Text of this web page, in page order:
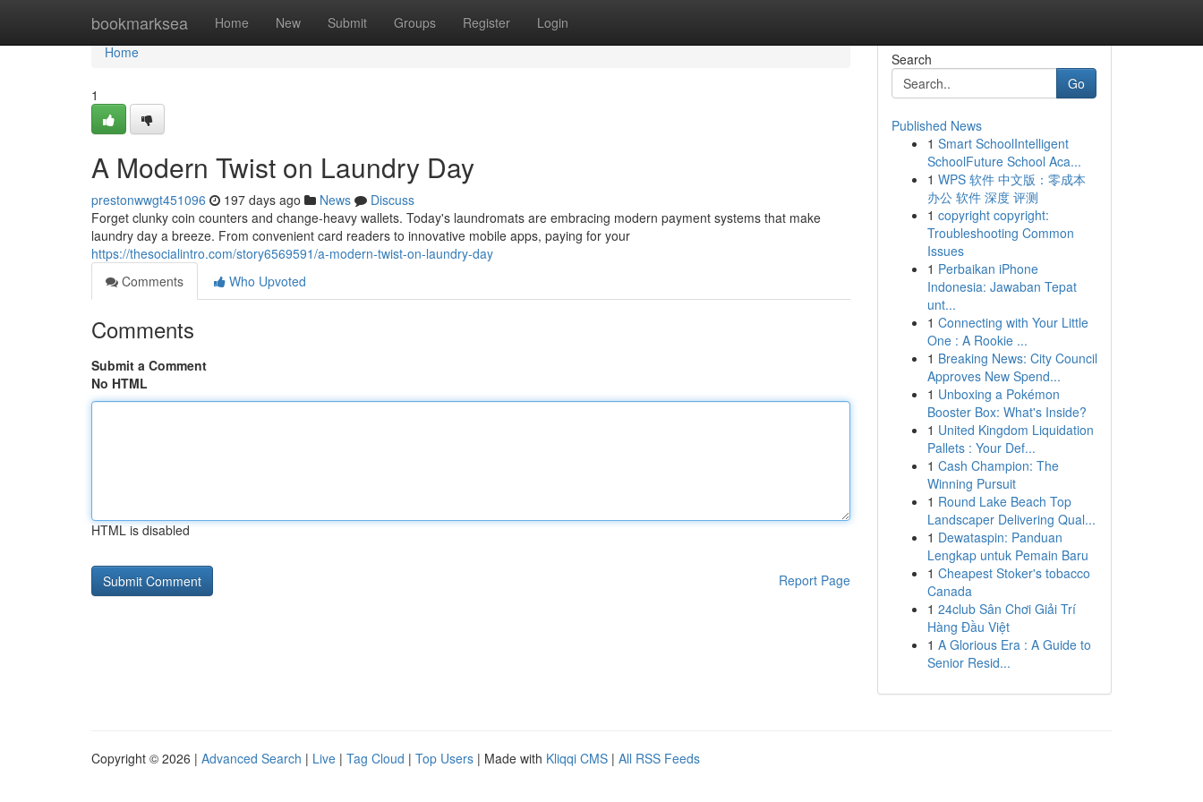
bookmarksea Home New Submit Groups Register Login
Home
Home
1
A Modern Twist on Laundry Day
prestonwwgt451096 197 days ago News
Discuss
Forget clunky coin counters and change-heavy wallets. Today's laundromats are embracing modern payment systems that make
laundry day a breeze. From convenient card readers to innovative mobile apps, paying for your
https://thesocialintro.com/story6569591/a-modern-twist-on-laundry-day
Comments
Who Upvoted
Comments
Submit a Comment
No HTML
HTML is disabled
Report Page
Search
Go
Published News
1 Smart SchoolIntelligent
SchoolFuture School Aca...
1 WPS 软件 中文版：零成本
办公 软件 深度 评测
1 copyright copyright:
Troubleshooting Common
Issues
1 Perbaikan iPhone
Indonesia: Jawaban Tepat
unt...
1 Connecting with Your Little
One : A Rookie ...
1 Breaking News: City Council
Approves New Spend...
1 Unboxing a Pokémon
Booster Box: What's Inside?
1 United Kingdom Liquidation
Pallets : Your Def...
1 Cash Champion: The
Winning Pursuit
1 Round Lake Beach Top
Landscaper Delivering Qual...
1 Dewataspin: Panduan
Lengkap untuk Pemain Baru
1 Cheapest Stoker's tobacco
Canada
1 24club Sân Chơi Giải Trí
Hàng Đầu Việt
1 A Glorious Era : A Guide to
Senior Resid...
Copyright © 2026 | Advanced Search | Live | Tag Cloud | Top Users | Made with Kliqqi CMS | All RSS Feeds